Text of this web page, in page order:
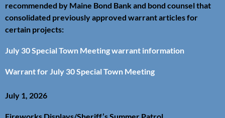
recommended by Maine Bond Bank and bond counsel that
consolidated previously approved warrant articles for
certain projects:
July 30 Special Town Meeting warrant information
Warrant for July 30 Special Town Meeting
July 1, 2026